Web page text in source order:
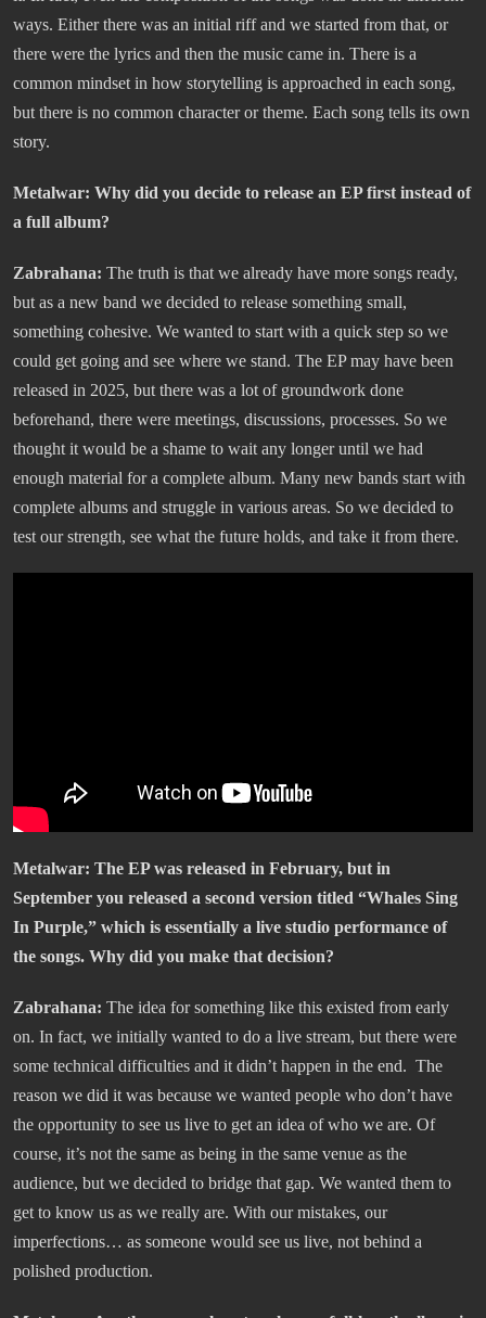
ways. Either there was an initial riff and we started from that, or
there were the lyrics and then the music came in. There is a
common mindset in how storytelling is approached in each song,
but there is no common character or theme. Each song tells its own
story.
Metalwar: Why did you decide to release an EP first instead of
a full album?
Zabrahana: The truth is that we already have more songs ready,
but as a new band we decided to release something small,
something cohesive. We wanted to start with a quick step so we
could get going and see where we stand. The EP may have been
released in 2025, but there was a lot of groundwork done
beforehand, there were meetings, discussions, processes. So we
thought it would be a shame to wait any longer until we had
enough material for a complete album. Many new bands start with
complete albums and struggle in various areas. So we decided to
test our strength, see what the future holds, and take it from there.
Metalwar: The EP was released in February, but in
September you released a second version titled “Whales Sing
In Purple,” which is essentially a live studio performance of
the songs. Why did you make that decision?
Zabrahana: The idea for something like this existed from early
on. In fact, we initially wanted to do a live stream, but there were
some technical difficulties and it didn’t happen in the end. The
reason we did it was because we wanted people who don’t have
the opportunity to see us live to get an idea of who we are. Of
course, it’s not the same as being in the same venue as the
audience, but we decided to bridge that gap. We wanted them to
get to know us as we really are. With our mistakes, our
imperfections… as someone would see us live, not behind a
polished production.